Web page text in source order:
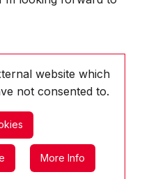
website which
not consented to.
More Info